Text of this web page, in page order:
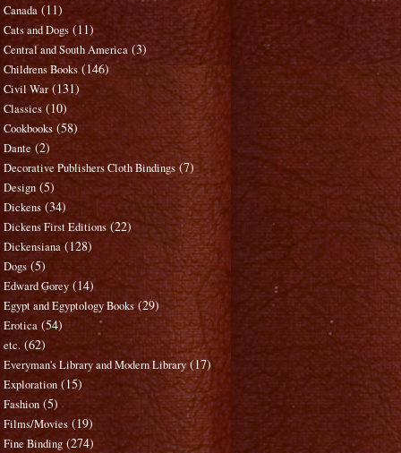
Canada (11)
Cats and Dogs (11)
Central and South America (3)
Childrens Books (146)
Civil War (131)
Classics (10)
Cookbooks (58)
Dante (2)
Decorative Publishers Cloth Bindings (7)
Design (5)
Dickens (34)
Dickens First Editions (22)
Dickensiana (128)
Dogs (5)
Edward Gorey (14)
Egypt and Egyptology Books (29)
Erotica (54)
etc. (62)
Everyman's Library and Modern Library (17)
Exploration (15)
Fashion (5)
Films/Movies (19)
Fine Binding (274)